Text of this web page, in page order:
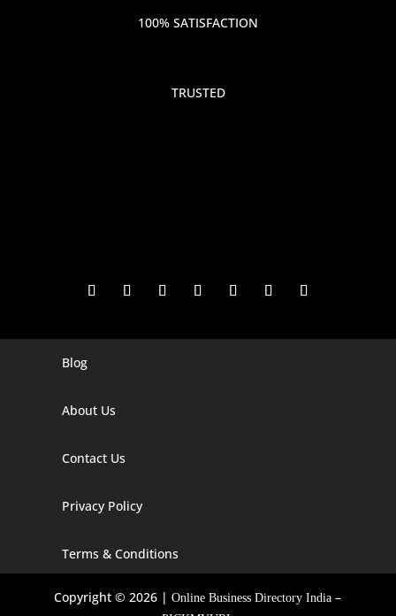
100% SATISFACTION
TRUSTED
Digital Marketing Company In Agra
Digital Marketing Company In Alaska
Digital Marketing Company In Arizona
Digital Marketing Company In Arkansas
Blog
About Us
Contact Us
Privacy Policy
Terms & Conditions
Copyright © 2026 |Online Business Directory India –